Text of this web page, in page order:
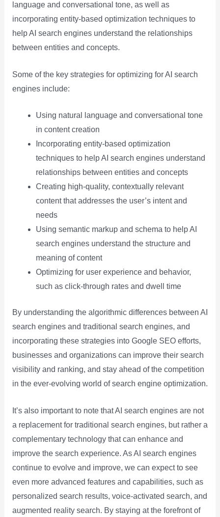
language and conversational tone, as well as
incorporating entity-based optimization techniques to
help AI search engines understand the relationships
between entities and concepts.
Some of the key strategies for optimizing for AI search
engines include:
Using natural language and conversational tone
in content creation
Incorporating entity-based optimization
techniques to help AI search engines understand
relationships between entities and concepts
Creating high-quality, contextually relevant
content that addresses the user’s intent and
needs
Using semantic markup and schema to help AI
search engines understand the structure and
meaning of content
Optimizing for user experience and behavior,
such as click-through rates and dwell time
By understanding the algorithmic differences between AI
search engines and traditional search engines, and
incorporating these strategies into Google SEO efforts,
businesses and organizations can improve their search
visibility and ranking, and stay ahead of the competition
in the ever-evolving world of search engine optimization.
It’s also important to note that AI search engines are not
a replacement for traditional search engines, but rather a
complementary technology that can enhance and
improve the search experience. As AI search engines
continue to evolve and improve, we can expect to see
even more advanced features and capabilities, such as
personalized search results, voice-activated search, and
augmented reality search. By staying at the forefront of